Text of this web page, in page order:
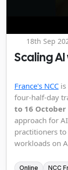
18th Sep
Scaling
France's NCC
four-half-day
to 16 October
approach for
practitioners
workloads on
Online NCC